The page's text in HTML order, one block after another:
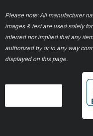
Please note: All manufacturer
images & text are used solely
inferred nor implied that any
authorized by or in any way
displayed on this page.